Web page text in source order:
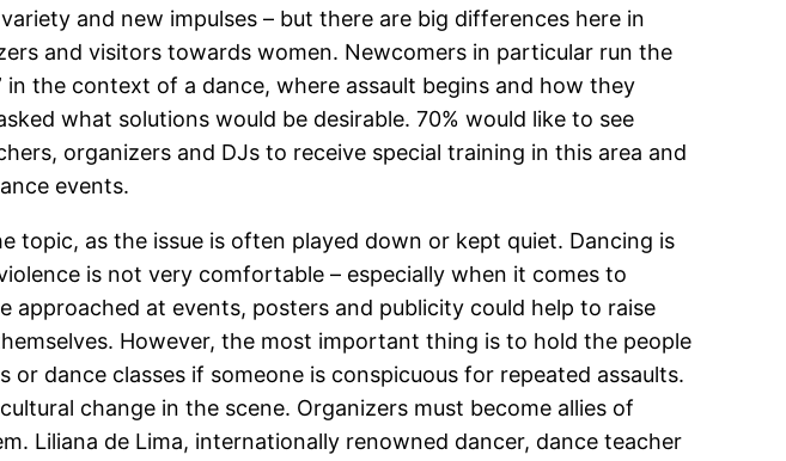
and new impulses – but there are big differences here in
and visitors towards women. Newcomers in particular run the
the context of a dance, where assault begins and how they
what solutions would be desirable. 70% would like to see
organizers and DJs to receive special training in this area and
events.
as the issue is often played down or kept quiet. Dancing is
is not very comfortable – especially when it comes to
approached at events, posters and publicity could help to raise
However, the most important thing is to hold the people
dance classes if someone is conspicuous for repeated assaults.
change in the scene. Organizers must become allies of
Liliana de Lima, internationally renowned dancer, dance teacher